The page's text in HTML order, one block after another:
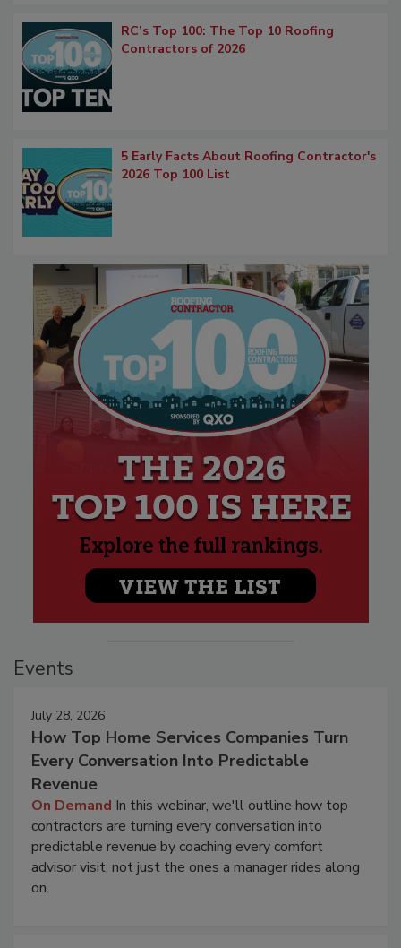
RC’s Top 100: The Top 10 Roofing
Contractors of 2026
5 Early Facts About Roofing Contractor's
2026 Top 100 List
Events
July 28, 2026
How Top Home Services Companies Turn
Every Conversation Into Predictable
Revenue
On Demand In this webinar, we'll outline how top
contractors are turning every conversation into
predictable revenue by coaching every comfort
advisor visit, not just the ones a manager rides along
on.